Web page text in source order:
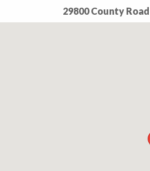
29800 County